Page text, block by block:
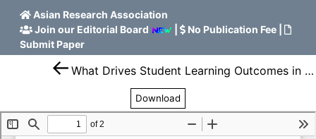
Asian Research Association
Join our Editorial Board
No Publication Fee|
Submit Paper
What Drives Student Learning Outcomes in Compulsory Physical Education? Evidence from Vietnam’s Higher Education Context
Download